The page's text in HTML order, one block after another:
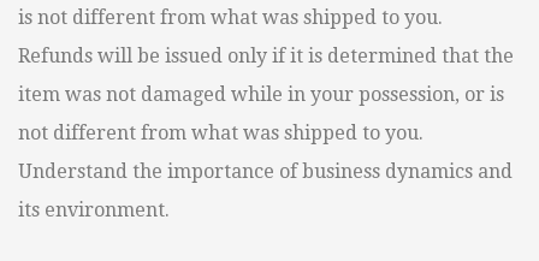
is not different from what was shipped to you.
Refunds will be issued only if it is determined that the
item was not damaged while in your possession, or is
not different from what was shipped to you.
Understand the importance of business dynamics and
its environment.